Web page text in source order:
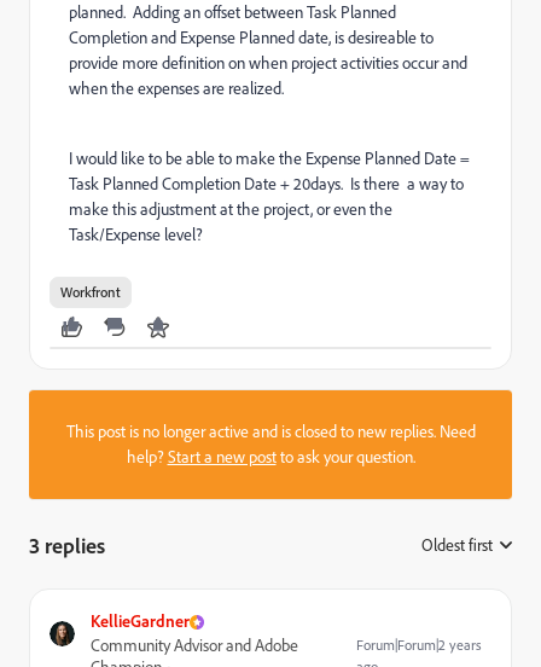
planned. Adding an offset between Task Planned
Completion and Expense Planned date, is desireable to
provide more definition on when project activities occur and
when the expenses are realized.
I would like to be able to make the Expense Planned Date =
Task Planned Completion Date + 20days. Is there a way to
make this adjustment at the project, or even the
Task/Expense level?
Workfront
This post is no longer active and is closed to new replies. Need
help?Start a new postto ask your question.
3 replies Oldest first
KellieGardner
Community Advisor and Adobe
Forum|Forum|2 years